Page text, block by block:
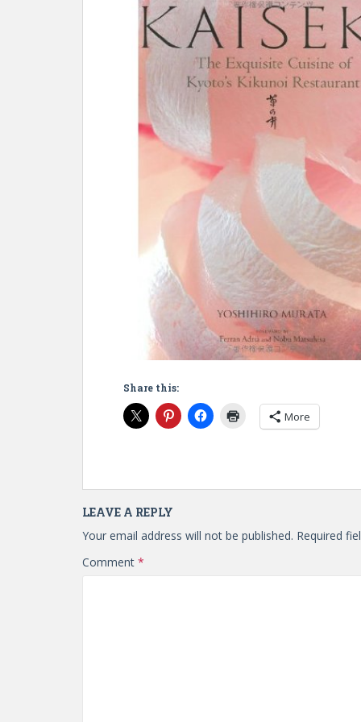
Share this:
More
LEAVE A REPLY
Your email address will not be published. Required
Comment *